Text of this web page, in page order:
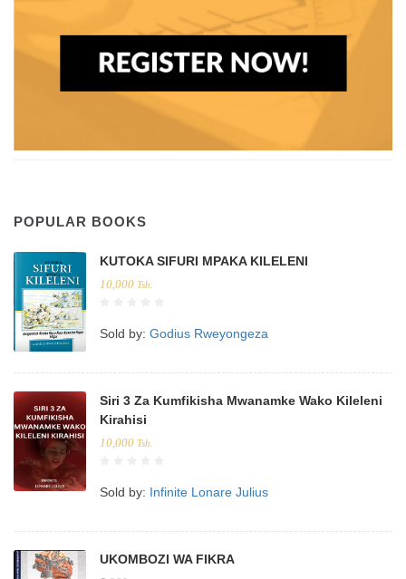
POPULAR BOOKS
KUTOKA SIFURI MPAKA KILELENI
10,000 Tsh.
Sold by: Godius Rweyongeza
Siri 3 Za Kumfikisha Mwanamke Wako Kileleni
Kirahisi
10,000 Tsh.
Sold by: Infinite Lonare Julius
UKOMBOZI WA FIKRA